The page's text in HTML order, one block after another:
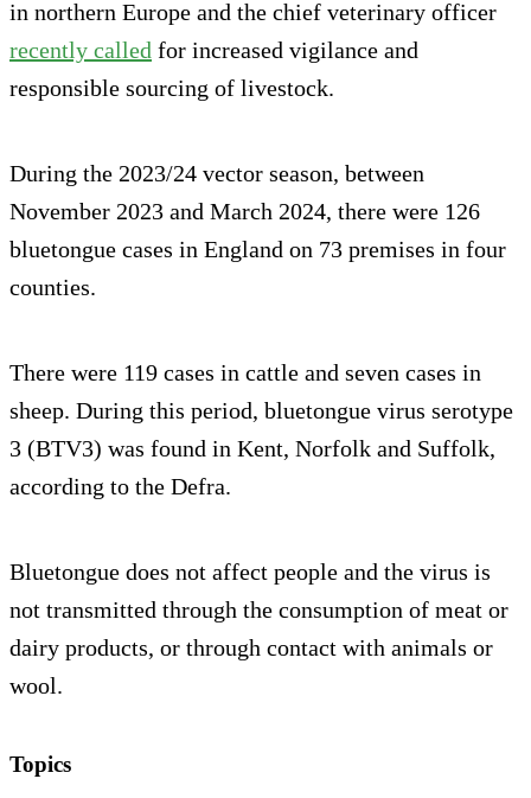
in northern Europe and the chief veterinary officer
recently called for increased vigilance and
responsible sourcing of livestock.
During the 2023/24 vector season, between
November 2023 and March 2024, there were 126
bluetongue cases in England on 73 premises in four
counties.
There were 119 cases in cattle and seven cases in
sheep. During this period, bluetongue virus serotype
3 (BTV3) was found in Kent, Norfolk and Suffolk,
according to the Defra.
Bluetongue does not affect people and the virus is
not transmitted through the consumption of meat or
dairy products, or through contact with animals or
wool.
Topics